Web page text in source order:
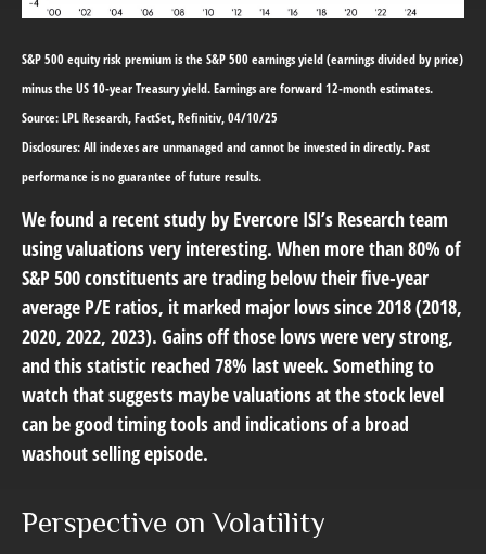
S&P 500 equity risk premium is the S&P 500 earnings yield (earnings divided by price)
minus the US 10-year Treasury yield. Earnings are forward 12-month estimates.
Source: LPL Research, FactSet, Refinitiv, 04/10/25
Disclosures: All indexes are unmanaged and cannot be invested in directly. Past
performance is no guarantee of future results.
We found a recent study by Evercore ISI’s Research team
using valuations very interesting. When more than 80% of
S&P 500 constituents are trading below their five-year
average P/E ratios, it marked major lows since 2018 (2018,
2020, 2022, 2023). Gains off those lows were very strong,
and this statistic reached 78% last week. Something to
watch that suggests maybe valuations at the stock level
can be good timing tools and indications of a broad
washout selling episode.
Perspective on Volatility